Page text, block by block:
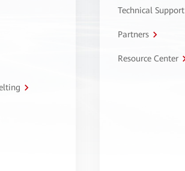
Technical Support
Partners
Resource Center